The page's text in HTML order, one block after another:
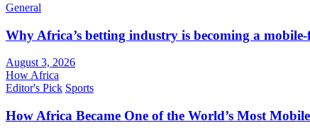
General
Why Africa’s betting industry is becoming a
August 3, 2026
How Africa
Editor's Pick Sports
How Africa Became One of the World’s Most